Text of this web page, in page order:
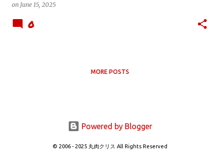
on June 15, 2025
0
MORE POSTS
Powered by Blogger
© 2006 - 2025 丸肉クリス All Rights Reserved